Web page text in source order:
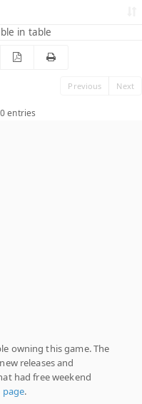
in table
Previous Next
entries
owning this game. The
releases and
had free weekend
.